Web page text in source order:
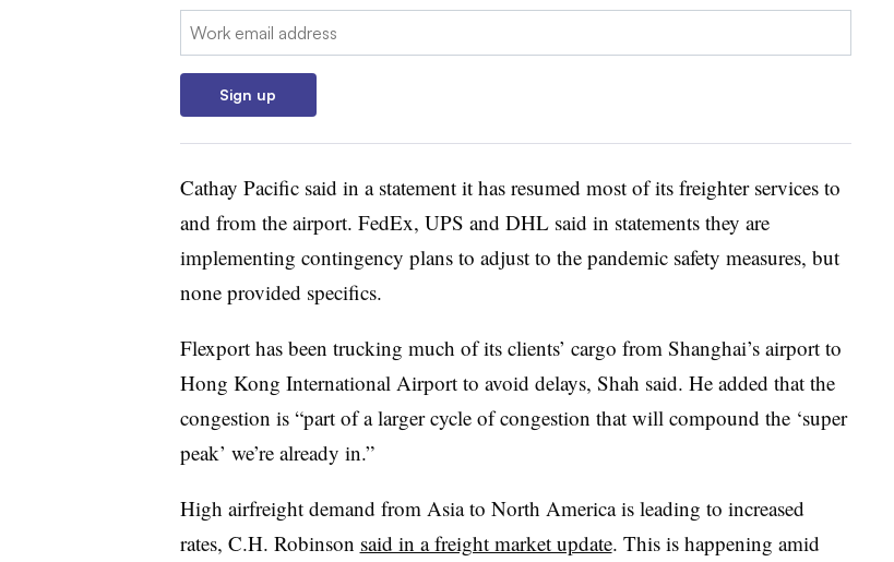
Email:
Sign up
Cathay Pacific said in a statement it has resumed most of its freighter services to
and from the airport. FedEx, UPS and DHL said in statements they are
implementing contingency plans to adjust to the pandemic safety measures, but
none provided specifics.
Flexport has been trucking much of its clients’ cargo from Shanghai’s airport to
Hong Kong International Airport to avoid delays, Shah said. He added that the
congestion is “part of a larger cycle of congestion that will compound the ‘super
peak’ we’re already in.”
High airfreight demand from Asia to North America is leading to increased
rates, C.H. Robinson said in a freight market update. This is happening amid